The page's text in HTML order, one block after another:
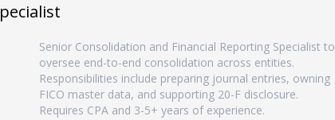
Senior Consolidation and Financial Reporting Specialist to
oversee end-to-end consolidation across entities.
Responsibilities include preparing journal entries, owning
FICO master data, and supporting 20-F disclosure.
Requires CPA and 3-5+ years of experience.